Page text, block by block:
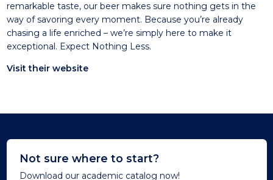
remarkable taste, our beer makes sure nothing gets in the
way of savoring every moment. Because you’re already
chasing a life enriched – we’re simply here to make it
exceptional. Expect Nothing Less.
Visit their website
Not sure where to start?
Download our academic catalog now!